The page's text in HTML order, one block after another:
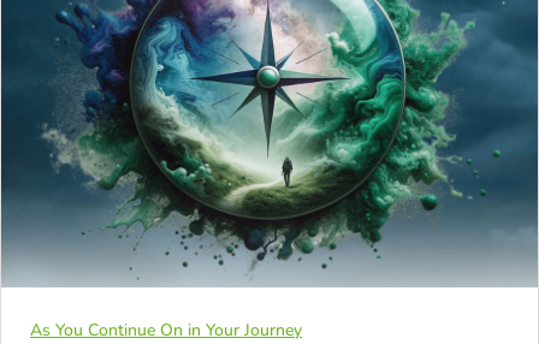
As You Continue On in Your Journey